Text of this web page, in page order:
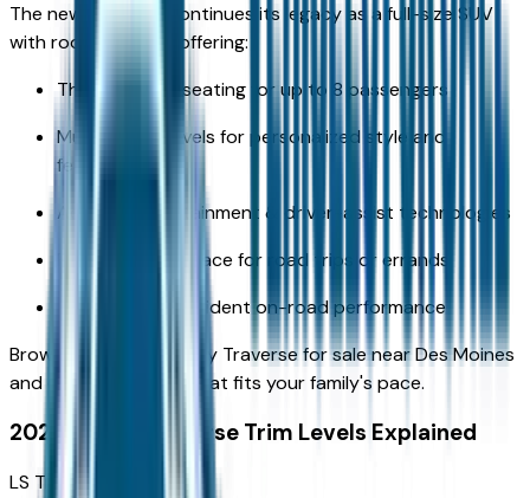
The new Traverse continues its legacy as a full-size SUV
with room to grow, offering:
Three rows of seating for up to 8 passengers
Multiple trim levels for personalized style and
features
Advanced infotainment & driver-assist technologies
Flexible cargo space for road trips or errands
Efficient yet confident on-road performance
Browse the 2026 Chevy Traverse for sale near Des Moines
and choose the trim that fits your family's pace.
2026 Chevy Traverse Trim Levels Explained
LS Trim